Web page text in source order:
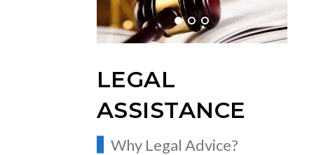
LEGAL
ASSISTANCE
Why Legal Advice?